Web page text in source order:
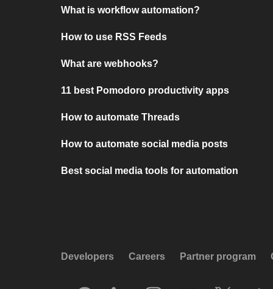
What is workflow automation?
How to use RSS Feeds
What are webhooks?
11 best Pomodoro productivity apps
How to automate Threads
How to automate social media posts
Best social media tools for automation
Developers Careers Partner program